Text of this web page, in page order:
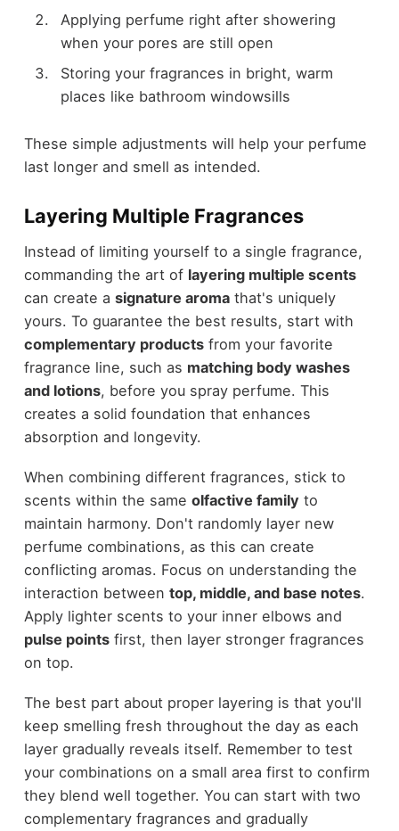
Applying perfume right after showering
when your pores are still open
Storing your fragrances in bright, warm
places like bathroom windowsills
These simple adjustments will help your perfume
last longer and smell as intended.
Layering Multiple Fragrances
Instead of limiting yourself to a single fragrance,
commanding the art of layering multiple scents
can create a signature aromathat's uniquely
yours. To guarantee the best results, start with
complementary productsfrom your favorite
fragrance line, such as matching body washes
and lotions, before you spray perfume. This
creates a solid foundation that enhances
absorption and longevity.
When combining different fragrances, stick to
scents within the same olfactive family to
maintain harmony. Don't randomly layer new
perfume combinations, as this can create
conflicting aromas. Focus on understanding the
interaction between top, middle, and base notes.
Apply lighter scents to your inner elbows and
pulse pointsfirst, then layer stronger fragrances
on top.
The best part about proper layering is that you'll
keep smelling fresh throughout the day as each
layer gradually reveals itself. Remember to test
your combinations on a small area first to confirm
they blend well together. You can start with two
complementary fragrances and gradually